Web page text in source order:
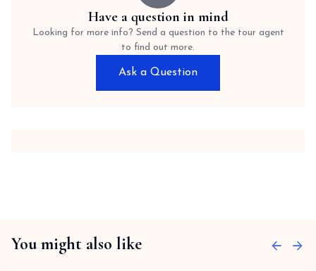
Have a question in mind
Looking for more info? Send a question to the tour agent
to find out more.
Ask a Question
You might also like